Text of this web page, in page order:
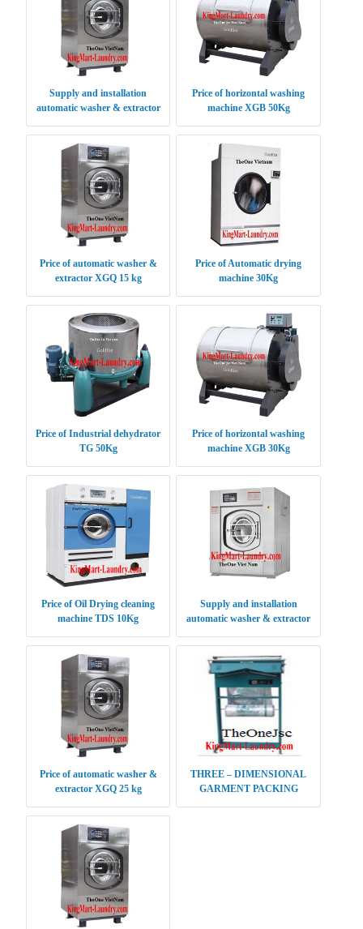
Supply and installation
automatic washer & extractor
Price of horizontal washing
machine XGB 50Kg
Price of automatic washer &
extractor XGQ 15 kg
Price of Automatic drying
machine 30Kg
Price of Industrial dehydrator
TG 50Kg
Price of horizontal washing
machine XGB 30Kg
Price of Oil Drying cleaning
machine TDS 10Kg
Supply and installation
automatic washer & extractor
Price of automatic washer &
extractor XGQ 25 kg
THREE – DIMENSIONAL
GARMENT PACKING